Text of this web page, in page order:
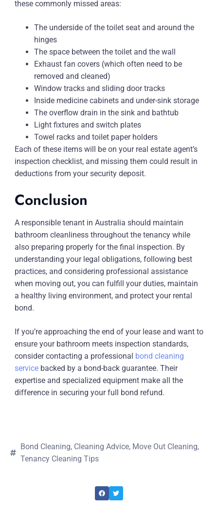
these commonly missed areas:
The underside of the toilet seat and around the
hinges
The space between the toilet and the wall
Exhaust fan covers (which often need to be
removed and cleaned)
Window tracks and sliding door tracks
Inside medicine cabinets and under-sink storage
The overflow drain in the sink and bathtub
Light fixtures and switch plates
Towel racks and toilet paper holders
Each of these items will be on your real estate agent’s
inspection checklist, and missing them could result in
deductions from your security deposit.
Conclusion
A responsible tenant in Australia should maintain
bathroom cleanliness throughout the tenancy while
also preparing properly for the final inspection. By
understanding your legal obligations, following best
practices, and considering professional assistance
when moving out, you can fulfill your duties, maintain
a healthy living environment, and protect your rental
bond.
If you’re approaching the end of your lease and want to
ensure your bathroom meets inspection standards,
consider contacting a professional bond cleaning
service backed by a bond-back guarantee. Their
expertise and specialized equipment make all the
difference in securing your full bond refund.
Bond Cleaning, Cleaning Advice, Move Out Cleaning,
Tenancy Cleaning Tips